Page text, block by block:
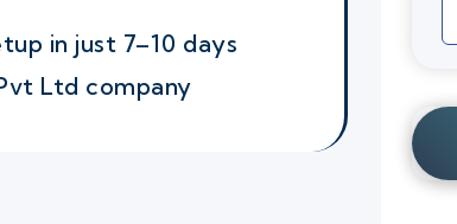
in just 7–10 days
Ltd company